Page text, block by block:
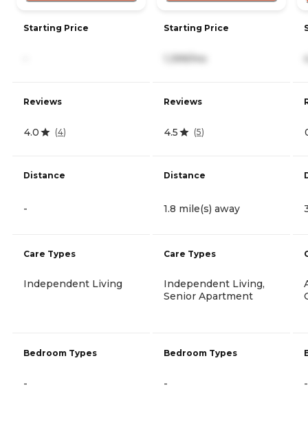
Starting Price
Reviews
4.0 (4)
Distance
-
Care Types
Independent Living
Bedroom Types
-
Starting Price
1,399/mo
Reviews
4.5 (5)
Distance
1.8 mile(s) away
Care Types
Independent Living,
Senior Apartment
Bedroom Types
- -